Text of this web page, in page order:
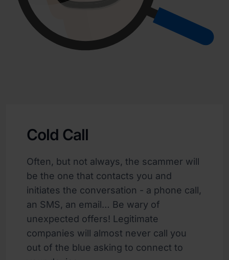
Cold Call
Often, but not always, the scammer will
be the one that contacts you and
initiates the conversation - a phone call,
an SMS, an email… Be wary of
unexpected offers! Legitimate
companies will almost never call you
out of the blue asking to connect to